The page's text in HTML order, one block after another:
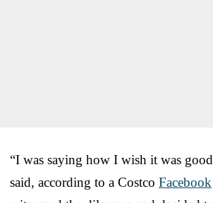
“I was saying how I wish it was
said, according to a Costco Facebook